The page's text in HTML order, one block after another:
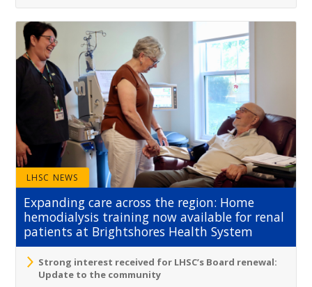
LHSC NEWS
Expanding care across the region: Home
hemodialysis training now available for renal
patients at Brightshores Health System
Strong interest received for LHSC’s Board renewal:
Update to the community